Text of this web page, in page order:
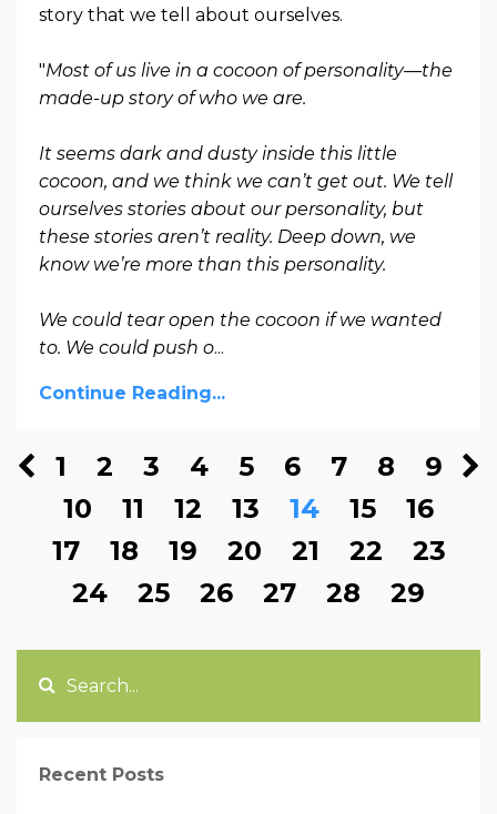
story that we tell about ourselves.
"Most of us live in a cocoon of personality—the
made-up story of who we are.
It seems dark and dusty inside this little
cocoon, and we think we can’t get out. We tell
ourselves stories about our personality, but
these stories aren’t reality. Deep down, we
know we’re more than this personality.
We could tear open the cocoon if we wanted
to. We could push o...
Continue Reading...
1 2 3 4 5 6 7 8
9
10
11 12 13 14 15
16
17
18 19 20 21 22
23
24
25 26 27 28 29
Recent Posts